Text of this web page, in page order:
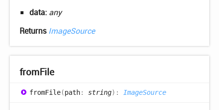
data: any
ReturnsImageSource
fromFile
fromFile(path: string) : ImageSource